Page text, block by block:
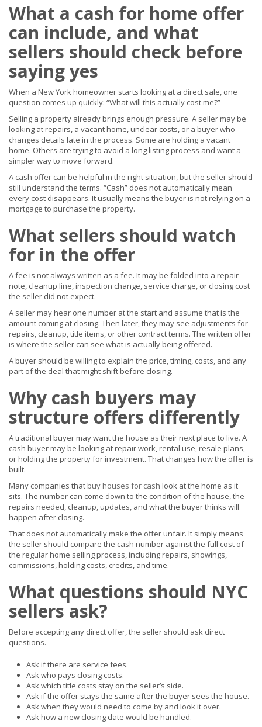
What a cash for home offer
can include, and what
sellers should check before
saying yes
When a New York homeowner starts looking at a direct sale, one
question comes up quickly: “What will this actually cost me?”
Selling a property already brings enough pressure. A seller may be
looking at repairs, a vacant home, unclear costs, or a buyer who
changes details late in the process. Some are holding a vacant
home. Others are trying to avoid a long listing process and want a
simpler way to move forward.
A cash offer can be helpful in the right situation, but the seller should
still understand the terms. “Cash” does not automatically mean
every cost disappears. It usually means the buyer is not relying on a
mortgage to purchase the property.
What sellers should watch
for in the offer
A fee is not always written as a fee. It may be folded into a repair
note, cleanup line, inspection change, service charge, or closing cost
the seller did not expect.
A seller may hear one number at the start and assume that is the
amount coming at closing. Then later, they may see adjustments for
repairs, cleanup, title items, or other contract terms. The written offer
is where the seller can see what is actually being offered.
A buyer should be willing to explain the price, timing, costs, and any
part of the deal that might shift before closing.
Why cash buyers may
structure offers differently
A traditional buyer may want the house as their next place to live. A
cash buyer may be looking at repair work, rental use, resale plans,
or holding the property for investment. That changes how the offer is
built.
Many companies that buy houses for cash look at the home as it
sits. The number can come down to the condition of the house, the
repairs needed, cleanup, updates, and what the buyer thinks will
happen after closing.
That does not automatically make the offer unfair. It simply means
the seller should compare the cash number against the full cost of
the regular home selling process, including repairs, showings,
commissions, holding costs, credits, and time.
What questions should NYC
sellers ask?
Before accepting any direct offer, the seller should ask direct
questions.
Ask if there are service fees.
Ask who pays closing costs.
Ask which title costs stay on the seller’s side.
Ask if the offer stays the same after the buyer sees the house.
Ask when they would need to come by and look it over.
Ask how a new closing date would be handled.